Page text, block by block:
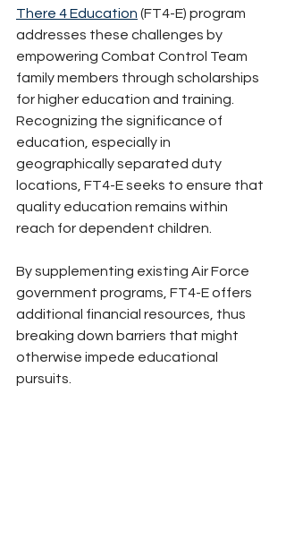
There 4 Education (FT4-E) program
addresses these challenges by
empowering Combat Control Team
family members through scholarships
for higher education and training.
Recognizing the significance of
education, especially in
geographically separated duty
locations, FT4-E seeks to ensure that
quality education remains within
reach for dependent children.
By supplementing existing Air Force
government programs, FT4-E offers
additional financial resources, thus
breaking down barriers that might
otherwise impede educational
pursuits.